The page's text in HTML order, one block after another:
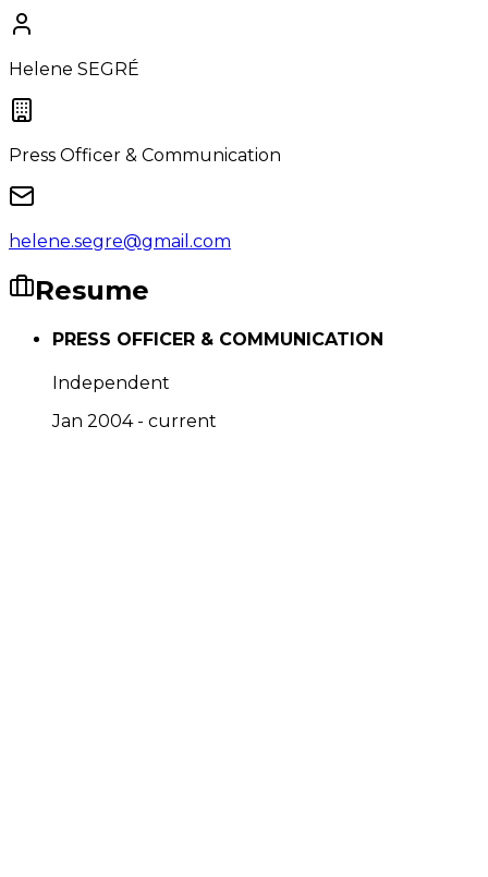
Helene SEGRÉ
Press Officer & Communication
helene.segre@gmail.com
Resume
PRESS OFFICER & COMMUNICATION
Independent
Jan 2004 - current